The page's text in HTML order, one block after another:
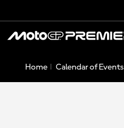
Home Calendar of Events